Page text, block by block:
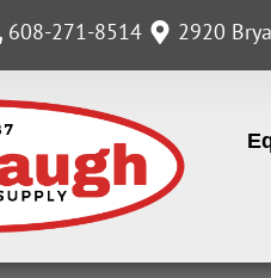
608-271-8514 2920